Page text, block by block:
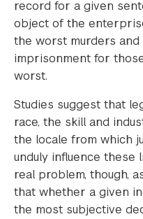
record for a given
object of the
the worst murders
imprisonment for
worst.
Studies suggest that
race, the skill and
the locale from which
unduly influence these
real problem, though,
that whether a given
the most subjective